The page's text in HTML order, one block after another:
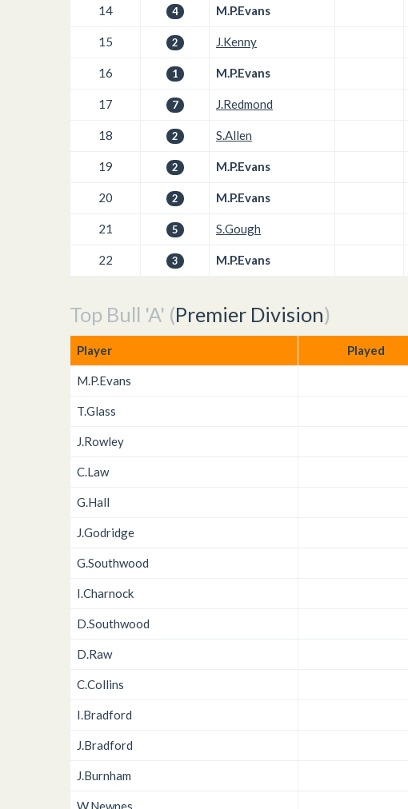
14 4 M.P.Evans
15 2 J.Kenny
16 1 M.P.Evans
17 7 J.Redmond
18 2 S.Allen
19 2 M.P.Evans
20 2 M.P.Evans
21 5 S.Gough
22 3 M.P.Evans
Top Bull 'A' (Premier Division)
Player Played
M.P.Evans
T.Glass
J.Rowley
C.Law
G.Hall
J.Godridge
G.Southwood
I.Charnock
D.Southwood
D.Raw
C.Collins
I.Bradford
J.Bradford
J.Burnham
W.Newnes